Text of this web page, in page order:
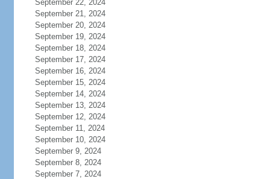
September 22, 2024
September 21, 2024
September 20, 2024
September 19, 2024
September 18, 2024
September 17, 2024
September 16, 2024
September 15, 2024
September 14, 2024
September 13, 2024
September 12, 2024
September 11, 2024
September 10, 2024
September 9, 2024
September 8, 2024
September 7, 2024